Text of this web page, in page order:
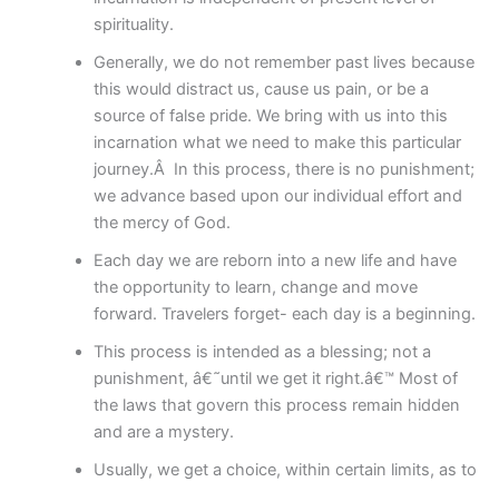
spirituality.
Generally, we do not remember past lives because
this would distract us, cause us pain, or be a
source of false pride. We bring with us into this
incarnation what we need to make this particular
journey.Â In this process, there is no punishment;
we advance based upon our individual effort and
the mercy of God.
Each day we are reborn into a new life and have
the opportunity to learn, change and move
forward. Travelers forget- each day is a beginning.
This process is intended as a blessing; not a
punishment, â€˜until we get it right.â€™ Most of
the laws that govern this process remain hidden
and are a mystery.
Usually, we get a choice, within certain limits, as to